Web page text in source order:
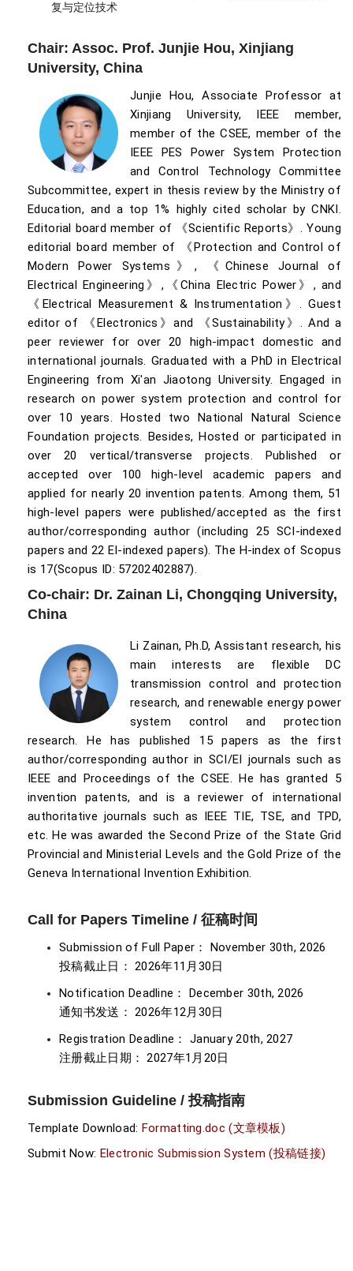
复与定位技术
Chair: Assoc. Prof. Junjie Hou, Xinjiang
University, China
Junjie Hou, Associate Professor at
Xinjiang University, IEEE member,
member of the CSEE, member of the
IEEE PES Power System Protection
and Control Technology Committee
Subcommittee, expert in thesis review by the Ministry of
Education, and a top 1% highly cited scholar by CNKI.
Editorial board member of 《Scientific Reports》. Young
editorial board member of 《Protection and Control of
Modern Power Systems》, 《Chinese Journal of
Electrical Engineering》,《China Electric Power》, and
《Electrical Measurement & Instrumentation》. Guest
editor of 《Electronics》and 《Sustainability》. And a
peer reviewer for over 20 high-impact domestic and
international journals. Graduated with a PhD in Electrical
Engineering from Xi'an Jiaotong University. Engaged in
research on power system protection and control for
over 10 years. Hosted two National Natural Science
Foundation projects. Besides, Hosted or participated in
over 20 vertical/transverse projects. Published or
accepted over 100 high-level academic papers and
applied for nearly 20 invention patents. Among them, 51
high-level papers were published/accepted as the first
author/corresponding author (including 25 SCI-indexed
papers and 22 EI-indexed papers). The H-index of Scopus
is 17(Scopus ID: 57202402887).
Co-chair: Dr. Zainan Li, Chongqing University,
China
Li Zainan, Ph.D, Assistant research, his
main interests are flexible DC
transmission control and protection
research, and renewable energy power
system control and protection
research. He has published 15 papers as the first
author/corresponding author in SCI/EI journals such as
IEEE and Proceedings of the CSEE. He has granted 5
invention patents, and is a reviewer of international
authoritative journals such as IEEE TIE, TSE, and TPD,
etc. He was awarded the Second Prize of the State Grid
Provincial and Ministerial Levels and the Gold Prize of the
Geneva International Invention Exhibition.
Call for Papers Timeline / 征稿时间
Submission of Full Paper： November 30th, 2026
投稿截止日： 2026年11月30日
Notification Deadline： December 30th, 2026
通知书发送： 2026年12月30日
Registration Deadline： January 20th, 2027
注册截止日期： 2027年1月20日
Submission Guideline / 投稿指南
Template Download: Formatting.doc (文章模板)
Submit Now: Electronic Submission System (投稿链接)